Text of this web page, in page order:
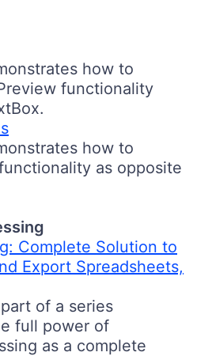
how to
functionality
how to
as opposite
Complete Solution to
Export Spreadsheets,
of a series
full power of
as a complete